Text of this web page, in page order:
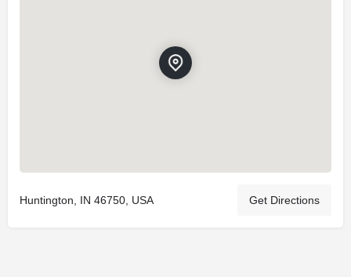
Huntington, IN 46750, USA Get Directions